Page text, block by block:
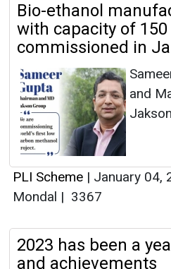
Bio-ethanol
with capacity of 150
commissioned in
and
PLI Scheme | January 04,
Mondal | 3367
2023 has been a
and achievements